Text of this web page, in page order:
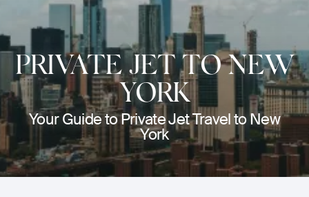
PRIVATE JET TO NEW
YORK
Your Guide to Private Jet Travel to New
York